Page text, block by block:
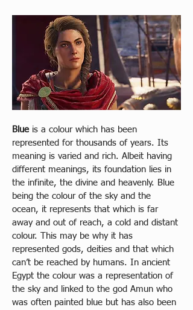
Blue is a colour which has been
represented for thousands of years. Its
meaning is varied and rich. Albeit having
different meanings, its foundation lies in
the infinite, the divine and heavenly. Blue
being the colour of the sky and the
ocean, it represents that which is far
away and out of reach, a cold and distant
colour. This may be why it has
represented gods, deities and that which
can’t be reached by humans. In ancient
Egypt the colour was a representation of
the sky and linked to the god Amun who
was often painted blue but has also been